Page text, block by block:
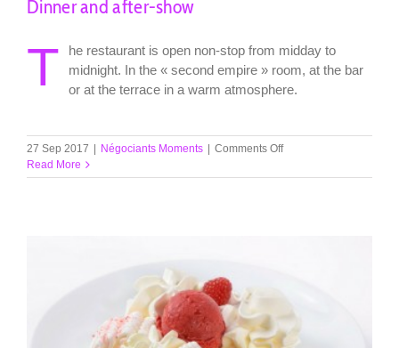
Dinner and after-show
T
he restaurant is open non-stop from midday to
midnight. In the « second empire » room, at the bar
or at the terrace in a warm atmosphere.
27 Sep 2017 Négociants Moments Comments Offon
and
Read More